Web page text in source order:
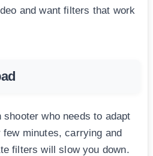
and want filters that work
shooter who needs to adapt
minutes, carrying and
filters will slow you down.